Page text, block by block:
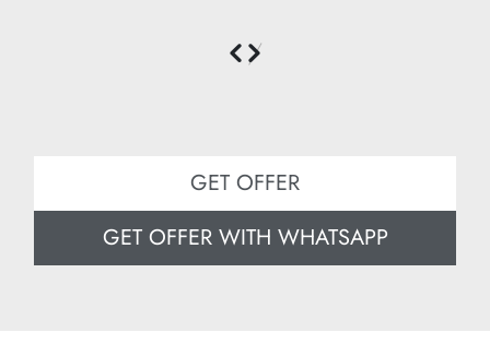
GET OFFER
GET OFFER WITH WHATSAPP